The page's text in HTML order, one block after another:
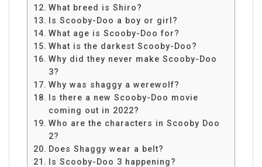
What breed is Shiro?
Is Scooby-Doo a boy or girl?
What age is Scooby-Doo for?
What is the darkest Scooby-Doo?
Why did they never make Scooby-Doo
3?
Why was shaggy a werewolf?
Is there a new Scooby-Doo movie
coming out in 2022?
Who are the characters in Scooby Doo
2?
Does Shaggy wear a belt?
Is Scooby-Doo 3 happening?